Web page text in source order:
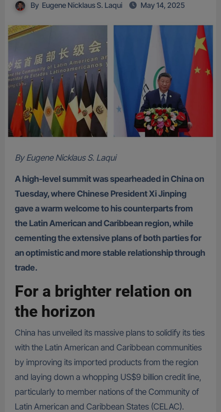
By Eugene Nicklaus S. Laqui May 14, 2025
By Eugene Nicklaus S. Laqui
A high-level summit was spearheaded in China on
Tuesday, where Chinese President Xi Jinping
gave a warm welcome to his counterparts from
the Latin American and Caribbean region, while
cementing the extensive plans of both parties for
an optimistic and more stable relationship through
trade.
For a brighter relation on
the horizon
China has unveiled its massive plans to solidify its ties
with the Latin American and Caribbean communities
by improving its imported products from the region
and laying down a whopping US$9 billion credit line,
particularly to member nations of the Community of
Latin American and Caribbean States (CELAC).